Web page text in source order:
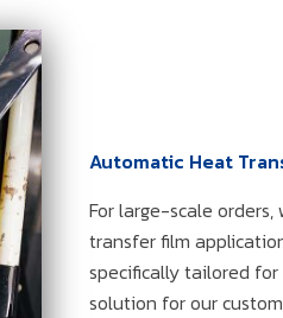
Automatic Heat
For large-scale
transfer film
specifically tailored
solution for our